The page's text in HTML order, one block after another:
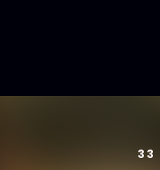
33